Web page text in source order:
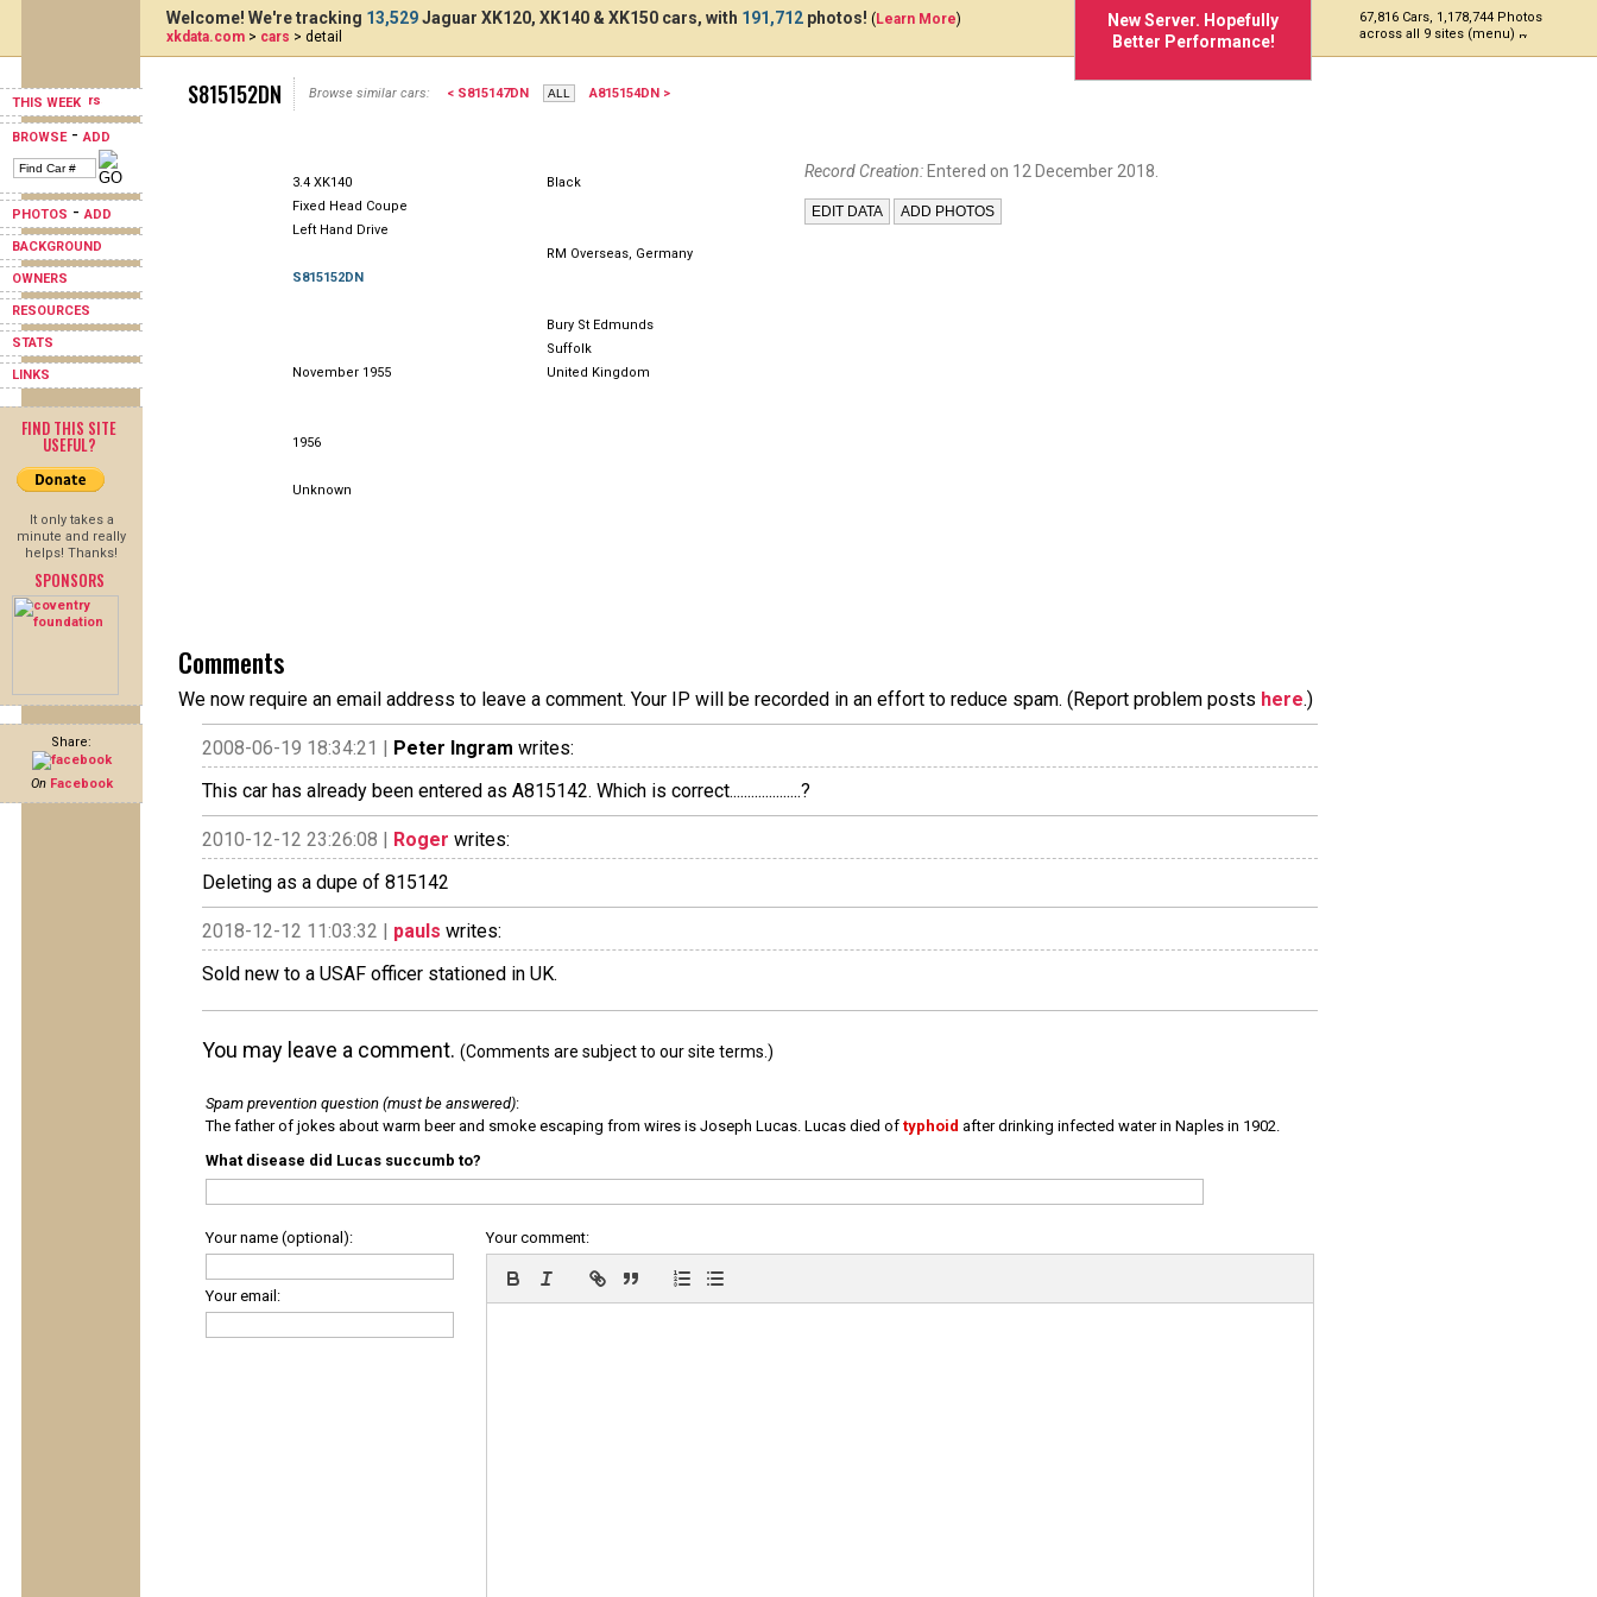
THIS WEEK
BROWSE-ADD
PHOTOS -ADD
BACKGROUND
OWNERS
RESOURCES
STATS
LINKS
FIND THIS SITE
USEFUL?
It only takes a
minute and really
helps! Thanks!
SPONSORS
Share:
On Facebook
New Server. Hopefully
Better Performance!
67,816 Cars, 1,178,744 Photos
across all 9 sites (menu)
Welcome! We're tracking 13,529Jaguar XK120, XK140 & XK150 cars, with 191,712 photos! (Learn More)
xkdata.com > cars > detail
S815152DN Browse similar cars: < S815147DN A815154DN >
3.4 XK140
Black
Fixed Head Coupe
Left Hand Drive
RM Overseas, Germany
S815152DN
Bury St Edmunds
Suffolk
November 1955
United Kingdom
1956
Unknown
Record Creation: Entered on 12 December 2018.
Comments
We now require an email address to leave a comment. Your IP will be recorded in an effort to reduce spam. (Report problem posts here.)
2008-06-19 18:34:21 | Peter Ingram writes:
This car has already been entered as A815142. Which is correct....................?
2010-12-12 23:26:08 | Roger writes:
Deleting as a dupe of 815142
2018-12-12 11:03:32 | pauls writes:
Sold new to a USAF officer stationed in UK.
You may leave a comment. (Comments are subject to our site terms.)
Spam prevention question (must be answered):
The father of jokes about warm beer and smoke escaping from wires is Joseph Lucas. Lucas died of typhoid after drinking infected water in Naples in 1902.
What disease did Lucas succumb to?
Your name (optional):
Your email:
Your comment: